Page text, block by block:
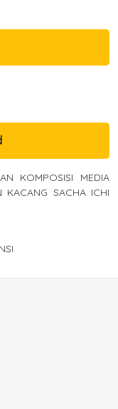
KOMPOSISI MEDIA
KACANG SACHA ICHI